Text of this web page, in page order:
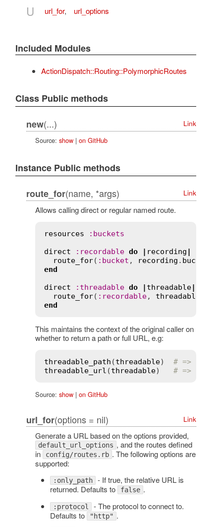
U url_for, url_options
Included Modules
ActionDispatch::Routing::PolymorphicRoutes
Class Public methods
new(...)
Link
Source: show| on GitHub
Instance Public methods
route_for(name, *args) Link
Allows calling direct or regular named route.
resources : buckets
direct
: recordable do | recording |
route_for( : bucket , recording . bucket
end
direct
: threadable do | threadable|
route_for( : recordable, threadable
end
This maintains the context of the original caller on
whether to return a path or full URL, e.g:
threadable_path (threadable) # => "/
threadable_url (threadable) # =>
Source: show| on GitHub
url_for(options = nil) Link
Generate a URL based on the options provided,
default_url_options , and the routes defined
in
config/routes.rb . The following options are
supported:
:only_path - If true, the relative URL is
returned. Defaults to
false .
:protocol - The protocol to connect to.
Defaults to
"http" .